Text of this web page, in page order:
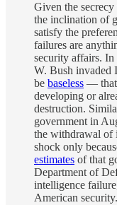
Given the
the inclination of
satisfy the
failures are
security affairs. In
W. Bush invaded
be baseless — that
developing or
destruction.
government in
the withdrawal of
shock only
estimates of that
Department of
intelligence
American security.